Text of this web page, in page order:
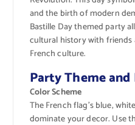
and the birth of modern
Bastille Day themed party
cultural history with
French culture.
Party Theme and
Color Scheme
The French flag’s blue,
dominate your decor. Use